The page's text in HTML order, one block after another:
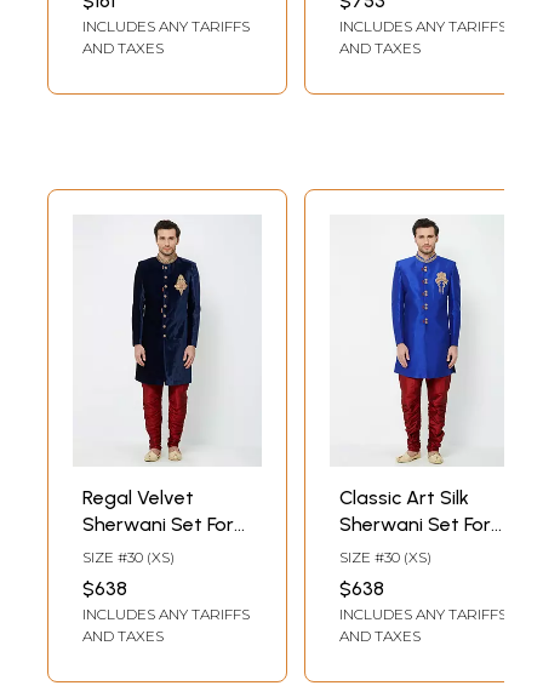
Gold Dhoti
INCLUDES ANY TARIFFS
AND TAXES
Handwork For
Wedding Groom
Traditional Wear
INCLUDES ANY TARIFFS
AND TAXES
Regal Velvet
Sherwani Set For
Men Featuring
Detailed
Handwork Classic
Wedding Groom
Ethnic Ensemble
SIZE #30 (XS)
$638
INCLUDES ANY TARIFFS
AND TAXES
Classic Art Silk
Sherwani Set For
Men With Fine
Handwork
Wedding Groom
Traditional Indo
With Churidar
SIZE #30 (XS)
$638
INCLUDES ANY TARIFFS
AND TAXES